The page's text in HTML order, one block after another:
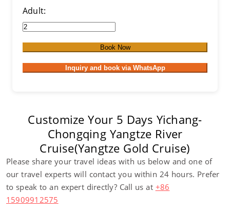
Adult:
Book Now
Inquiry and book via WhatsApp
Customize Your 5 Days Yichang-
Chongqing Yangtze River
Cruise(Yangtze Gold Cruise)
Please share your travel ideas with us below and one of
our travel experts will contact you within 24 hours. Prefer
to speak to an expert directly? Call us at +86
15909912575